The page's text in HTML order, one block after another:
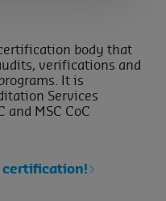
body that
verifications and
It is
Services
and MSC CoC
certification!